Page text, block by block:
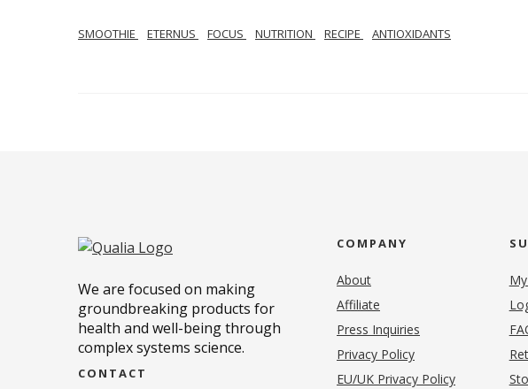
SMOOTHIE ETERNUS FOCUS NUTRITION RECIPE ANTIOXIDANTS
We are focused on making
groundbreaking products for
health and well-being through
complex systems science.
CONTACT
COMPANY
About
Affiliate
Press Inquiries
Privacy Policy(opens in new tab)
EU/UK Privacy Policy